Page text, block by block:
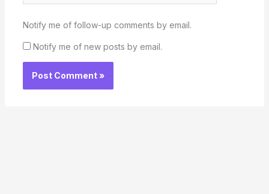
Notify me of follow-up comments by email.
Notify me of new posts by email.